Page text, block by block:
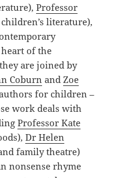
Professor
literature),
of the
are joined by
Coburn andZoe
for children –
work deals with
Professor Kate
Dr Helen
family theatre)
nonsense rhyme